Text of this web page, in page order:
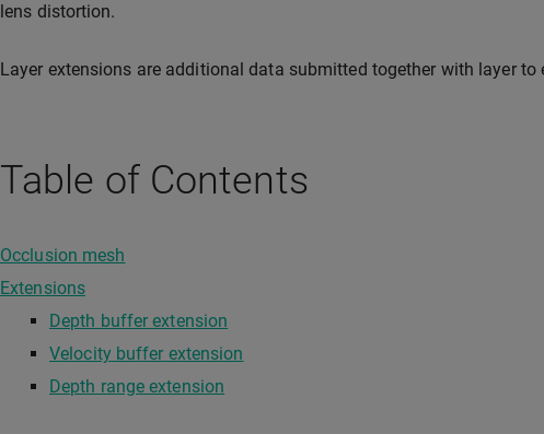
lens distortion.
Layer extensions are additional data submitted together with layer to
Table of Contents
Occlusion mesh
Extensions
Depth buffer extension
Velocity buffer extension
Depth range extension